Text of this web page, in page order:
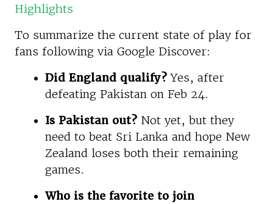
Highlights
To summarize the current state of play for
fans following via Google Discover:
Did England qualify? Yes, after
defeating Pakistan on Feb 24.
Is Pakistan out? Not yet, but they
need to beat Sri Lanka and hope New
Zealand loses both their remaining
games.
Who is the favorite to join